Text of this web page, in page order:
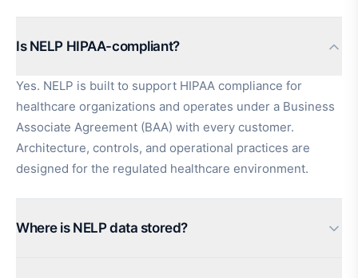
Is NELP HIPAA-compliant?
Yes. NELP is built to support HIPAA compliance for
healthcare organizations and operates under a Business
Associate Agreement (BAA) with every customer.
Architecture, controls, and operational practices are
designed for the regulated healthcare environment.
Where is NELP data stored?